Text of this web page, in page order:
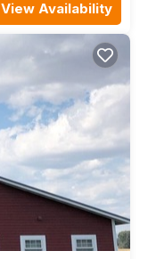
View Availability